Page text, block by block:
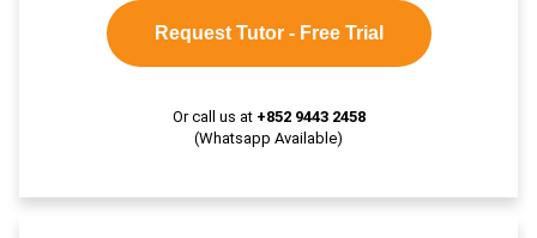
Request Tutor - Free Trial
Or call us at +852 9443 2458
(Whatsapp Available)